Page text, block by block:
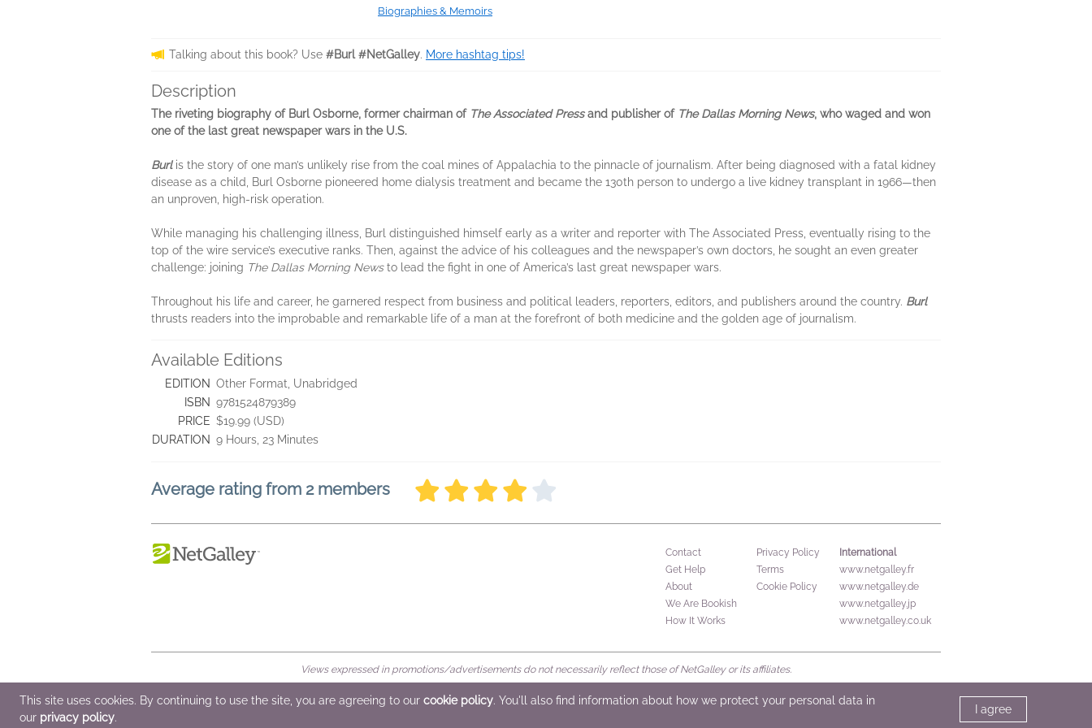
Biographies & Memoirs
Talking about this book? Use #Burl #NetGalley. More hashtag tips!
Description
The riveting biography of Burl Osborne, former chairman of The Associated Pressand publisher of The Dallas Morning News, who waged and won
one of the last great newspaper wars in the U.S.
Burlis the story of one man’s unlikely rise from the coal mines of Appalachia to the pinnacle of journalism. After being diagnosed with a fatal kidney
disease as a child, Burl Osborne pioneered home dialysis treatment and became the 130th person to undergo a live kidney transplant in 1966—then
an unproven, high-risk operation.
While managing his challenging illness, Burl distinguished himself early as a writer and reporter with The Associated Press, eventually rising to the
top of the wire service’s executive ranks. Then, against the advice of his colleagues and the newspaper’s own doctors, he sought an even greater
challenge: joining The Dallas Morning Newsto lead the fight in one of America’s last great newspaper wars.
Throughout his life and career, he garnered respect from business and political leaders, reporters, editors, and publishers around the country. Burl
thrusts readers into the improbable and remarkable life of a man at the forefront of both medicine and the golden age of journalism.
Available Editions
EDITION Other Format, Unabridged
ISBN 9781524879389
PRICE $19.99 (USD)
DURATION 9 Hours, 23 Minutes
Average rating from 2 members
Contact
Get Help
About
We Are Bookish
How It Works
Privacy Policy
Terms
Cookie Policy
International
www.netgalley.fr
www.netgalley.de
www.netgalley.jp
www.netgalley.co.uk
Views expressed in promotions/advertisements do not necessarily reflect those of NetGalley or its affiliates.
© 2026 NetGalley LLC •All Rights Reserved
This site uses cookies. By continuing to use the site, you are agreeing to our cookie policy. You'll also find information about how we protect your personal data in
our privacy policy.
I agree